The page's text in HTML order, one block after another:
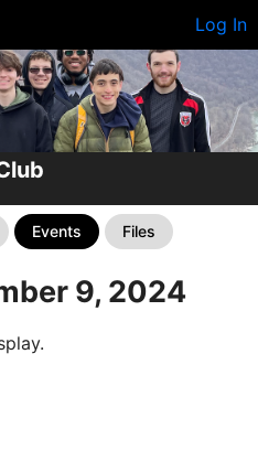
Log In
Events Files
9, 2024